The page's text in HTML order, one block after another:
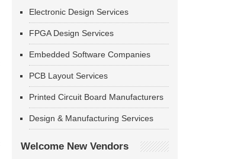
Electronic Design Services
FPGA Design Services
Embedded Software Companies
PCB Layout Services
Printed Circuit Board Manufacturers
Design & Manufacturing Services
Welcome New Vendors